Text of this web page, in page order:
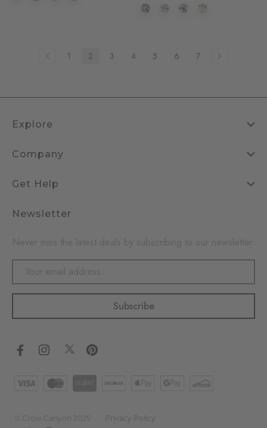
1 2 3 4 5 6 7
Explore
Company
Get Help
Newsletter
Email
© Crow Canyon 2025 Privacy Policy